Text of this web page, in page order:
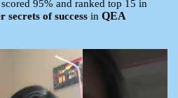
95% and ranked top 15 in
secrets of success in QEA